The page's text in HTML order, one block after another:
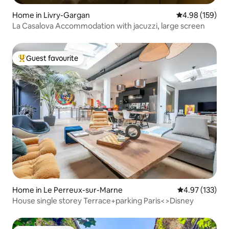
Home in Livry-Gargan 4.98 out of 5
4.98 (159)
La Casalova Accommodation with jacuzzi, large screen
Top guest favourite
Guest favourite
Home in Le Perreux-sur-Marne 4.97 out of 5
4.97 (133)
House single storey Terrace+parking Paris<>Disney